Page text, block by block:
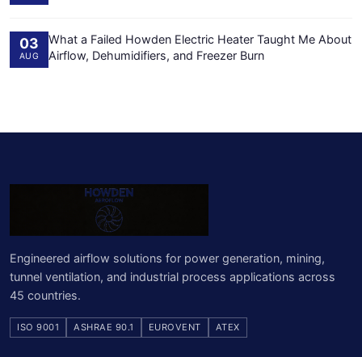
03
AUG
What a Failed Howden Electric Heater Taught Me About
Airflow, Dehumidifiers, and Freezer Burn
Engineered airflow solutions for power generation, mining,
tunnel ventilation, and industrial process applications across
45 countries.
ISO 9001 ASHRAE 90.1 EUROVENT ATEX